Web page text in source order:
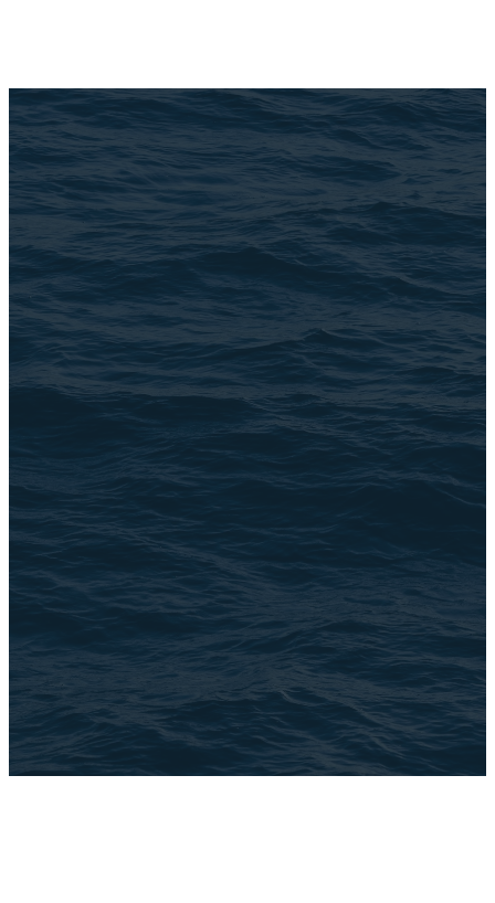
Email Us
connect@TheBrookChi.com
Address
3105 N. Oak Park Ave
Chicago, IL 60634
© The Brook
The Church Co